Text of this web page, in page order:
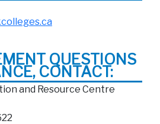
QUESTIONS
CONTACT:
and Resource Centre